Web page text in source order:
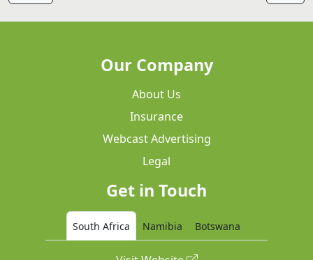
Our Company
About Us
Insurance
Webcast Advertising
Legal
Get in Touch
South Africa Namibia Botswana